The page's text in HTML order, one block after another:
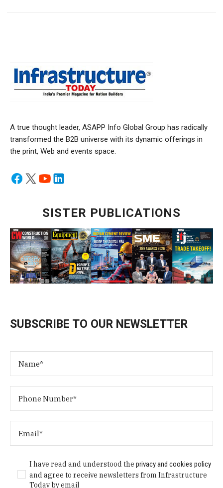
A true thought leader, ASAPP Info Global Group has radically
transformed the B2B universe with its dynamic offerings in
the print, Web and events space.
SISTER PUBLICATIONS
SUBSCRIBE TO OUR NEWSLETTER
I have read and understood theprivacy and cookies policy
and agree to receive newsletters from Infrastructure
Today by email